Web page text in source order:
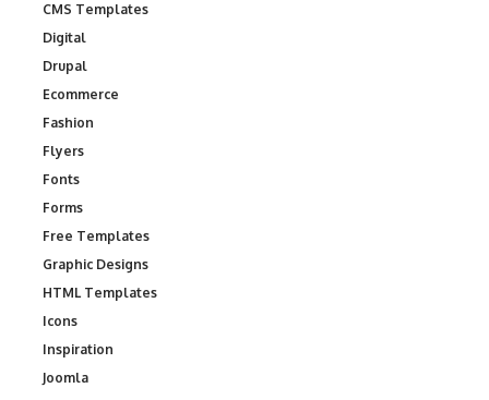
CMS Templates
Digital
Drupal
Ecommerce
Fashion
Flyers
Fonts
Forms
Free Templates
Graphic Designs
HTML Templates
Icons
Inspiration
Joomla